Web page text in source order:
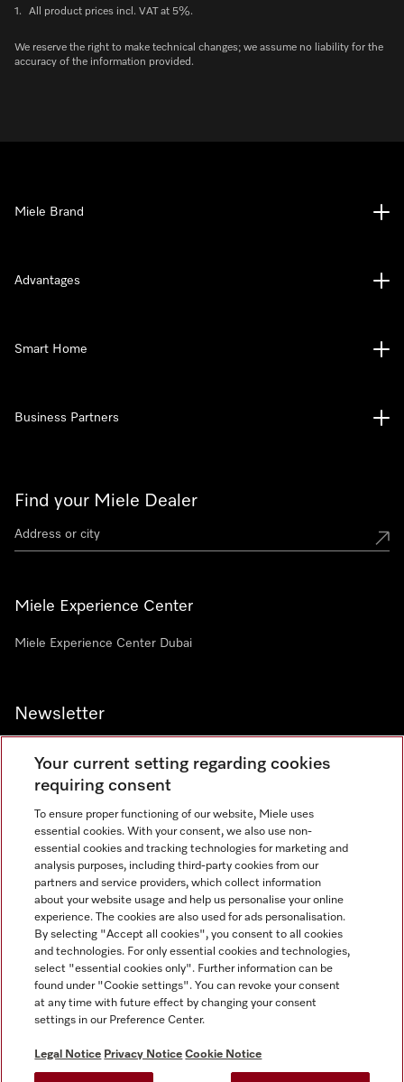
1. All product prices incl. VAT at 5%.
We reserve the right to make technical changes; we assume no liability for the
accuracy of the information provided.
Find your Miele Dealer
Miele Experience Center
Miele Experience Center Dubai
Newsletter
Contact 800 64353
Miele Brand
Advantages
Smart Home
Business Partners
Legal Notice
General Terms & Conditions
Privacy Notice
Miele on Instagram
Miele on Facebook
Miele on Youtube
Your current setting regarding cookies
requiring consent
To ensure proper functioning of our website, Miele uses
essential cookies. With your consent, we also use non-
essential cookies and tracking technologies for marketing and
analysis purposes, including third-party cookies from our
partners and service providers, which collect information
about your website usage and help us personalise your online
experience. The cookies are also used for ads personalisation.
By selecting "Accept all cookies", you consent to all cookies
and technologies. For only essential cookies and technologies,
select "essential cookies only". Further information can be
found under "Cookie settings". You can revoke your consent
at any time with future effect by changing your consent
settings in our Preference Center.
Legal Notice Privacy Notice Cookie Notice